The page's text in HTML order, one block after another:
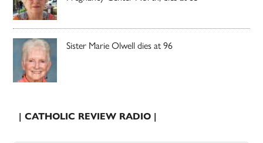
Sister Marie Olwell dies at 96
| CATHOLIC REVIEW RADIO |